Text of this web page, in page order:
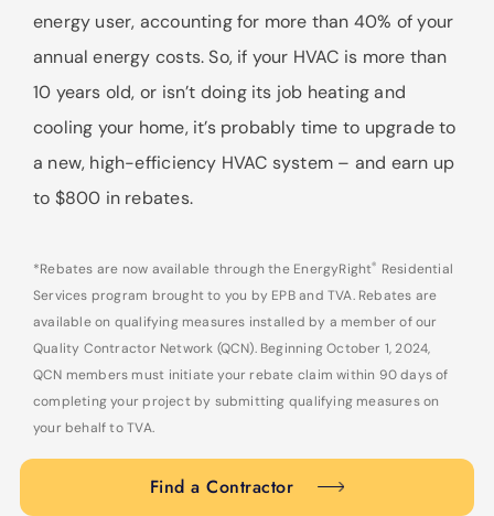
energy user, accounting for more than 40% of your
annual energy costs. So, if your HVAC is more than
10 years old, or isn’t doing its job heating and
cooling your home, it’s probably time to upgrade to
a new, high-efficiency HVAC system – and earn up
to $800 in rebates.
*Rebates are now available through the EnergyRight® Residential
Services program brought to you by EPB and TVA. Rebates are
available on qualifying measures installed by a member of our
Quality Contractor Network (QCN). Beginning October 1, 2024,
QCN members must initiate your rebate claim within 90 days of
completing your project by submitting qualifying measures on
your behalf to TVA.
Find a Contractor